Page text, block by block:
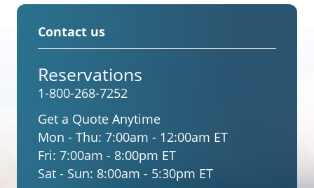
Contact us
Reservations
1-800-268-7252
Get a Quote Anytime
Mon - Thu: 7:00am - 12:00am ET
Fri: 7:00am - 8:00pm ET
Sat - Sun: 8:00am - 5:30pm ET